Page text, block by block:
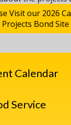
Visit our 2026
Projects Bond Site
Calendar
Service